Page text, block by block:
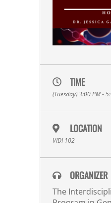
TIME
(Tuesday) 3:00 PM -
LOCATION
VIDI 102
ORGANIZER
The